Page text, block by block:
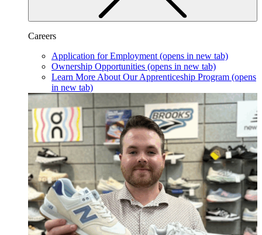
Careers
Application for Employment (opens in new tab)
Ownership Opportunities (opens in new tab)
Learn More About Our Apprenticeship Program (opens
in new tab)